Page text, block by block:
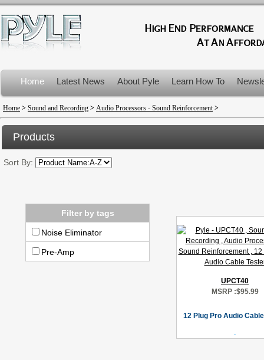
Home Latest News About Pyle Learn How To
Product Recalls
Home > Sound and Recording > Audio Processors - Sound Reinforcement>
Products
Sort By:
Filter by tags
Noise Eliminator
Pre-Amp
UPCT40
MSRP :$95.99
12 Plug Pro Audio